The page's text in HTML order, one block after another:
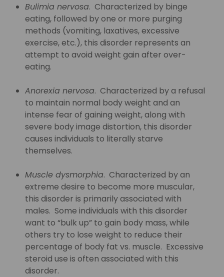
Bulimia nervosa. Characterized by binge
eating, followed by one or more purging
methods (vomiting, laxatives, excessive
exercise, etc.), this disorder represents an
attempt to avoid weight gain after over-
eating.
Anorexia nervosa. Characterized by a refusal
to maintain normal body weight and an
intense fear of gaining weight, along with
severe body image distortion, this disorder
causes individuals to literally starve
themselves.
Muscle dysmorphia. Characterized by an
extreme desire to become more muscular,
this disorder is primarily associated with
males. Some individuals with this disorder
want to “bulk up” to gain body mass, while
others try to lose weight to reduce their
percentage of body fat vs. muscle. Excessive
steroid use is often associated with this
disorder.